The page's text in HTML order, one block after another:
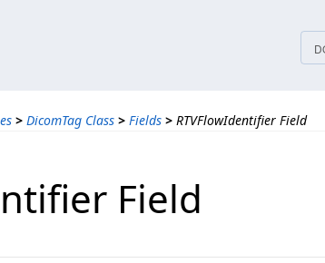
> DicomTag Class > Fields > RTVFlowIdentifier Field
Field